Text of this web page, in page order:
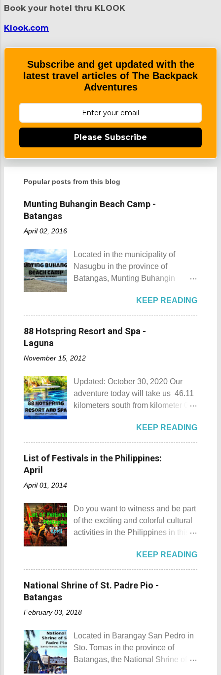
o
m
n
Book your hotel thru KLOOK
Klook.com
Subscribe and get updated with the
latest travel articles of The Backpack
Adventures
Please Subscribe
Popular posts from this blog
Munting Buhangin Beach Camp -
Batangas
April 02, 2016
Located in the municipality of
Nasugbu in the province of
Batangas, Munting Buhangin
privately owned resorts in the area
that doesn't really require
memberships for visitors to enjoy.
Munting Buhangin Beach Camp
Details Although Munting
have white sand to boast, it's quite
an isolated place which makes the
resort stand out. Its light brown
of shells, is cleaned daily by the
dedicated staff of the resort. Sadly,
during my visit, a broken piece of
needs to be fired) and nobody
wanted that to happen. Munting
Buhangin Beach - Nasugbu,
Batangas One of the best places
to go camping... ...or rent nipa huts
parking / Going down: beach
ide...
KEEP READING
88 Hotspring Resort and Spa -
Laguna
November 15, 2012
Updated: October 30, 2020 Our
adventure today will take us 46.11
kilometers south from kilometer 0 in
still lingers due to the historical
landmarks that you can see all
around this place. One of the most
famous landmarks this city has to
history adventure but instead, I will
tell you the different side of this city.
88 Hotspring Resort and Spa
Laguna is a city that has more
resorts than the number of days in
a year. Because of the fast-growing
Philippines. 88 Hotspring Resort
and Spa - Calamba, Laguna
Travelers and resort seekers who
didn't read my blog The
KEEP READING
List of Festivals in the Philippines:
April
April 01, 2014
Do you want to witness and be part
of the exciting and colorful cultural
activities in the Philippines in this
the list of popular fiestas or
festivals happening this April .
Rodeo Masbateno Festival
celebrated every 9th to 14th of
riding competition, lassoing, 2-4
carambola, and bulldogging. This
festival showcases the "cowboy
KEEP READING
National Shrine of St. Padre Pio -
Batangas
February 03, 2018
Located in Barangay San Pedro in
Sto. Tomas in the province of
Batangas, the National Shrine of